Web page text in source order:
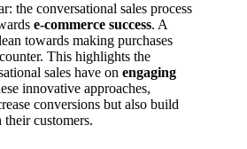
the conversational sales process
e-commerce success. A
towards making purchases
This highlights the
sales have on engaging
innovative approaches,
conversions but also build
customers.